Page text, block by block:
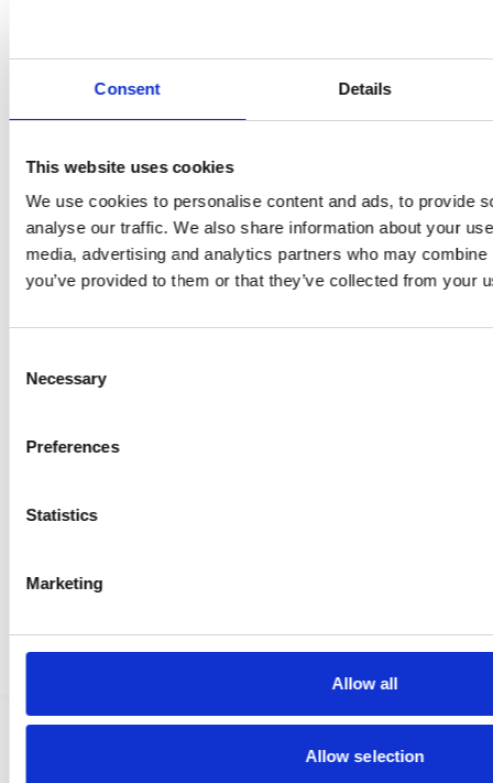
Consent Details
This website uses cookies
We use cookies to personalise content and ads, to provide
analyse our traffic. We also share information about your
media, advertising and analytics partners who may
you’ve provided to them or that they’ve collected from your
Selection
Necessary
Preferences
Statistics
Marketing
Allow all
Allow selection
CONTACT
GRAMMER
SOCIAL MEDIA
Data Privacy
Terms of Trade